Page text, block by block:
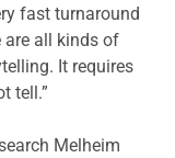
fast turnaround
are all kinds of
It requires
tell.”
Melheim